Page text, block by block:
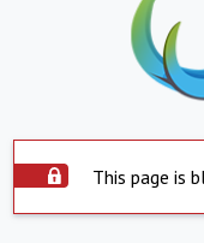
This page is